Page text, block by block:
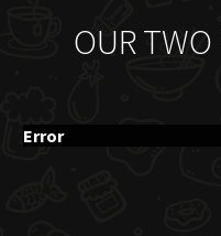
OUR TWO
Error